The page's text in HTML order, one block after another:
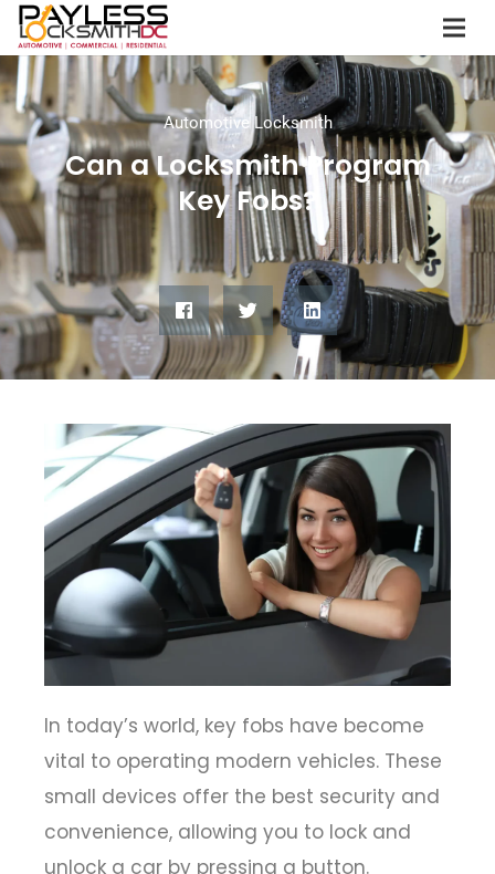
Automotive Locksmith
Can a Locksmith Program
Key Fobs?
In today’s world, key fobs have become
vital to operating modern vehicles. These
small devices offer the best security and
convenience, allowing you to lock and
unlock a car by pressing a button.